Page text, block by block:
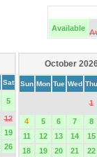
Available
Sat
5
12
19
26
October
Sun Mon Tue Wed Thu
1
4 5 6 7
8
11
12 13 14
15
18
19 20 21
22